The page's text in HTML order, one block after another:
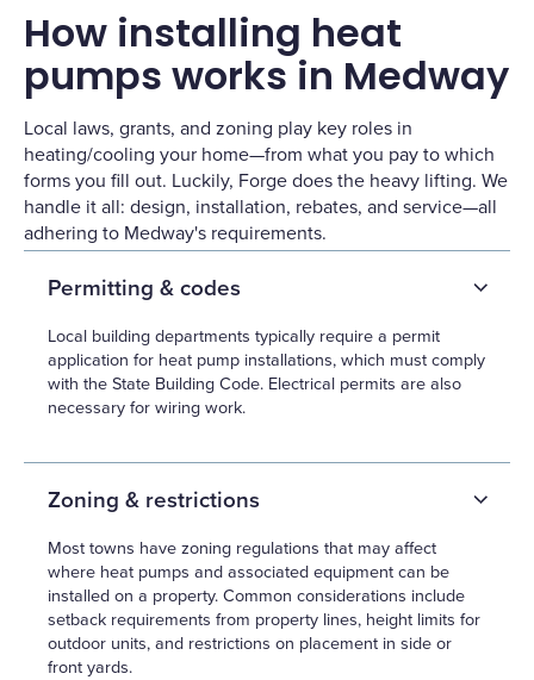
How installing heat
pumps works in Medway
Local laws, grants, and zoning play key roles in
heating/cooling your home—from what you pay to which
forms you fill out. Luckily, Forge does the heavy lifting. We
handle it all: design, installation, rebates, and service—all
adhering to Medway's requirements.
Permitting & codes
Local building departments typically require a permit
application for heat pump installations, which must comply
with the State Building Code. Electrical permits are also
necessary for wiring work.
Zoning & restrictions
Most towns have zoning regulations that may affect
where heat pumps and associated equipment can be
installed on a property. Common considerations include
setback requirements from property lines, height limits for
outdoor units, and restrictions on placement in side or
front yards.